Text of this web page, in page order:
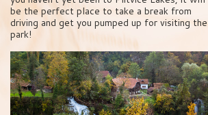
be the perfect place to take a break from
driving and get you pumped up for visiting the
park!